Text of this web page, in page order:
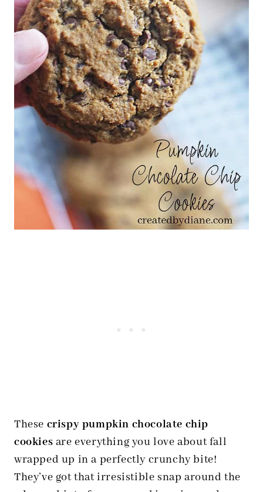
These crispy pumpkin chocolate chip
cookies are everything you love about fall
wrapped up in a perfectly crunchy bite!
They’ve got that irresistible snap around the